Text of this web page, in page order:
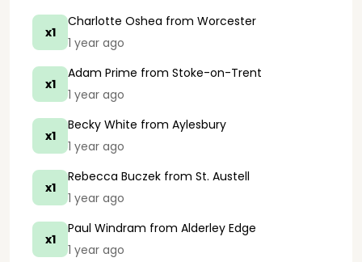
x1
Charlotte Oshea from Worcester
1 year ago
x1
Adam Prime from Stoke-on-Trent
1 year ago
x1
Becky White from Aylesbury
1 year ago
x1
Rebecca Buczek from St. Austell
1 year ago
x1
Paul Windram from Alderley Edge
1 year ago